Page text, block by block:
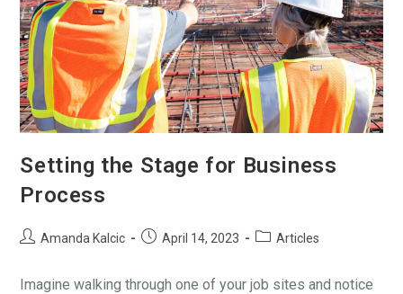
Setting the Stage for Business
Process
Amanda Kalcic April 14, 2023 Articles
Imagine walking through one of your job sites and notice